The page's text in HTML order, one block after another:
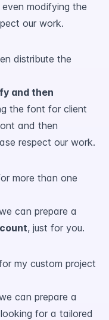
modifying the
our work.
distribute the
and then
the font for client
and then
respect our work.
more than one
can prepare a
, just for you.
my custom project
can prepare a
for a tailored